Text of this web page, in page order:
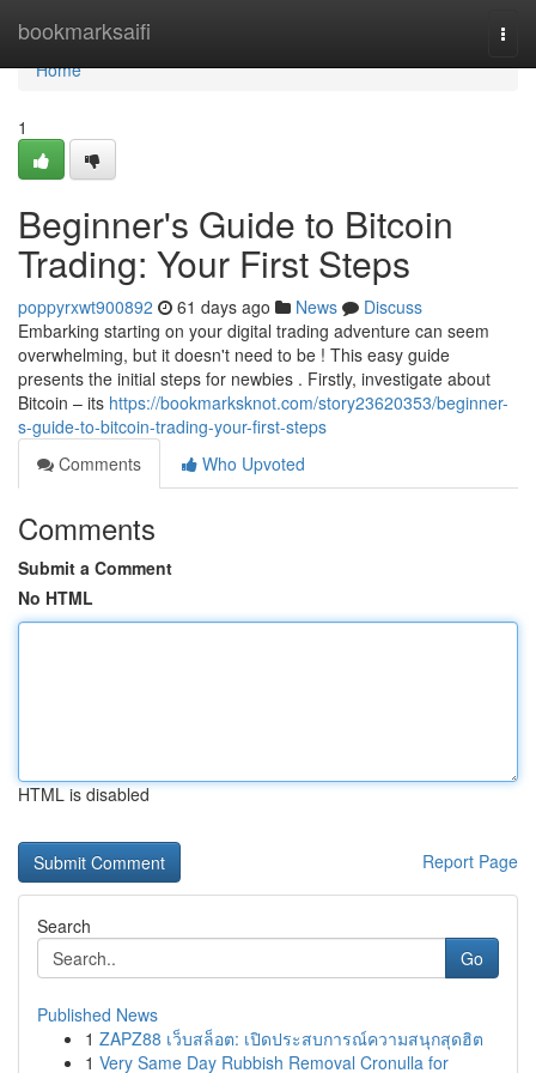
bookmarksaifi
Home
Home
1
Beginner's Guide to Bitcoin
Trading: Your First Steps
poppyrxwt900892 61 days ago News
Discuss
Embarking starting on your digital trading adventure can seem
overwhelming, but it doesn't need to be ! This easy guide
presents the initial steps for newbies . Firstly, investigate about
Bitcoin – its https://bookmarksknot.com/story23620353/beginner-
s-guide-to-bitcoin-trading-your-first-steps
Comments
Who Upvoted
Comments
Submit a Comment
No HTML
HTML is disabled
Report Page
Search
Go
Published News
1 ZAPZ88 เว็บสล็อต: เปิดประสบการณ์ความสนุกสุดฮิต
1 Very Same Day Rubbish Removal Cronulla for